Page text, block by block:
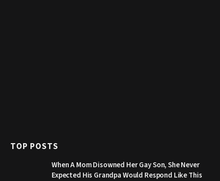
TOP POSTS
When A Mom Disowned Her Gay Son, She Never
Expected His Grandpa Would Respond Like This